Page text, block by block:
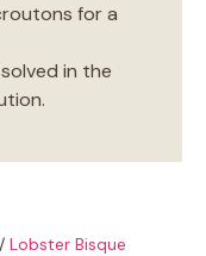
for a
in the
/ Lobster Bisque